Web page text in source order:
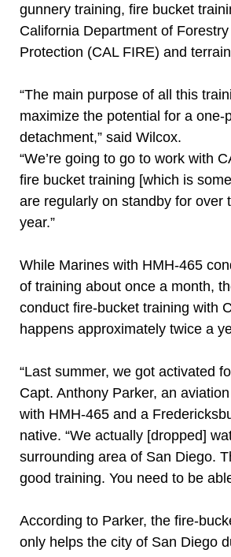
gunnery training, fire bucket
California Department of
Protection (CAL FIRE) and
“The main purpose of all this
maximize the potential for a one-
detachment,” said Wilcox.
“We’re going to go to work with
fire bucket training [which is
are regularly on standby for over
year.”
While Marines with HMH-465
of training about once a month,
conduct fire-bucket training with
happens approximately twice a
“Last summer, we got activated
Capt. Anthony Parker, an
with HMH-465 and a
native. “We actually [dropped]
surrounding area of San Diego.
good training. You need to be
According to Parker, the fire-
only helps the city of San Diego